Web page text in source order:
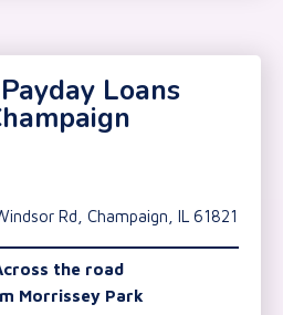
Loans
Rd, Champaign, IL 61821
the road
Morrissey Park